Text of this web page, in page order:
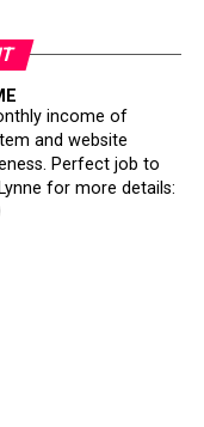
income of
and website
Perfect job to
for more details: